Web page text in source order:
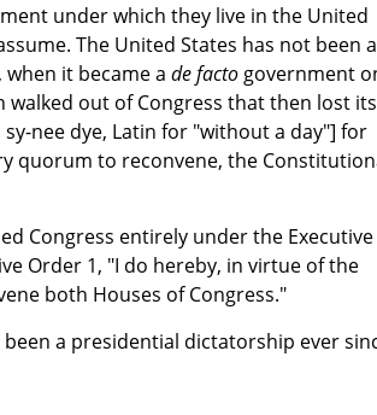
under which they live in the United
The United States has not been a
it became a de facto government
walked out of Congress that then lost its
nee dye, Latin for "without a day"] for
quorum to reconvene, the
Congress entirely under the Executive
Order 1, "I do hereby, in virtue of the
both Houses of Congress."
a presidential dictatorship ever